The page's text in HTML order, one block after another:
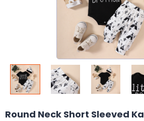
Round Neck Short Sleeved